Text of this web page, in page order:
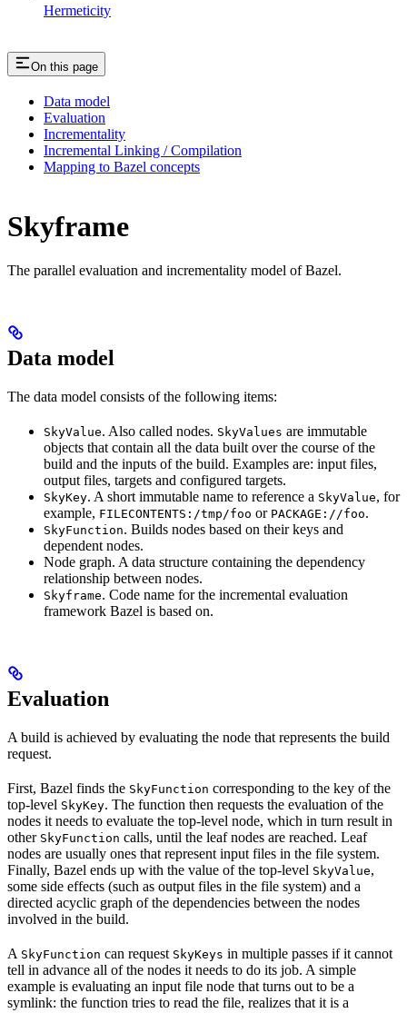
Hermeticity
On this page
Data model
Evaluation
Incrementality
Incremental Linking / Compilation
Mapping to Bazel concepts
Skyframe
The parallel evaluation and incrementality model of Bazel.
Data model
The data model consists of the following items:
SkyValue. Also called nodes. SkyValues are immutable
objects that contain all the data built over the course of the
build and the inputs of the build. Examples are: input files,
output files, targets and configured targets.
SkyKey. A short immutable name to reference a SkyValue, for
example, FILECONTENTS:/tmp/foo or PACKAGE://foo.
SkyFunction. Builds nodes based on their keys and
dependent nodes.
Node graph. A data structure containing the dependency
relationship between nodes.
Skyframe. Code name for the incremental evaluation
framework Bazel is based on.
Evaluation
A build is achieved by evaluating the node that represents the build
request.
First, Bazel finds the SkyFunction corresponding to the key of the
top-level SkyKey. The function then requests the evaluation of the
nodes it needs to evaluate the top-level node, which in turn result in
other SkyFunction calls, until the leaf nodes are reached. Leaf
nodes are usually ones that represent input files in the file system.
Finally, Bazel ends up with the value of the top-level SkyValue,
some side effects (such as output files in the file system) and a
directed acyclic graph of the dependencies between the nodes
involved in the build.
A SkyFunction can request SkyKeys in multiple passes if it cannot
tell in advance all of the nodes it needs to do its job. A simple
example is evaluating an input file node that turns out to be a
symlink: the function tries to read the file, realizes that it is a